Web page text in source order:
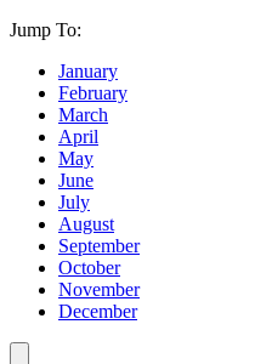
Jump To:
January
February
March
April
May
June
July
August
September
October
November
December